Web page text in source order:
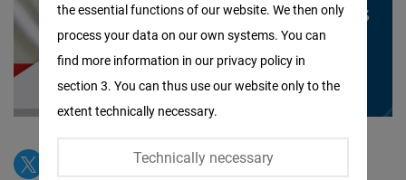
the essential functions of our website. We then only
process your data on our own systems. You can
find more information in our privacy policy in
section 3. You can thus use our website only to the
extent technically necessary.
Technically necessary
Facebook
Embed
Twitter
Embed